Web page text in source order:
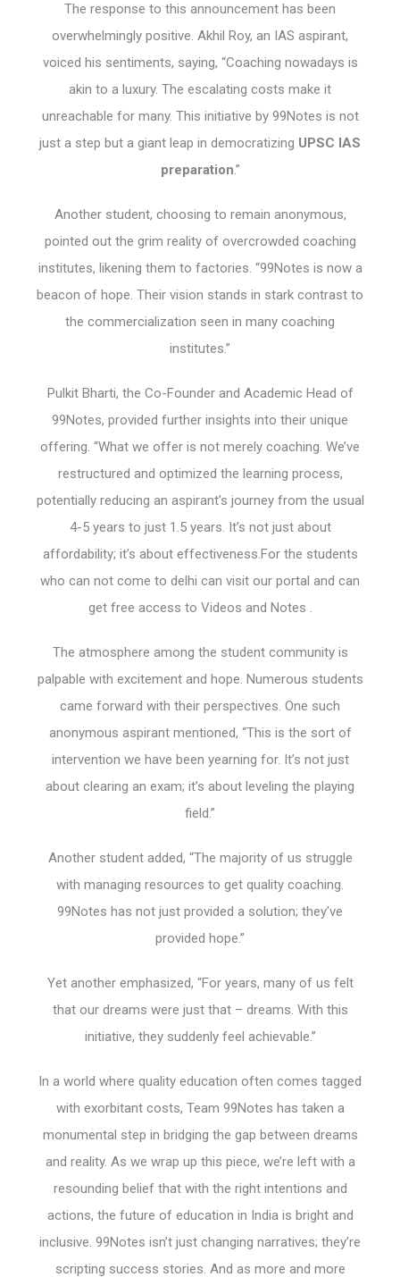
The response to this announcement has been
overwhelmingly positive. Akhil Roy, an IAS aspirant,
voiced his sentiments, saying, “Coaching nowadays is
akin to a luxury. The escalating costs make it
unreachable for many. This initiative by 99Notes is not
just a step but a giant leap in democratizing UPSC IAS
preparation.”
Another student, choosing to remain anonymous,
pointed out the grim reality of overcrowded coaching
institutes, likening them to factories. “99Notes is now a
beacon of hope. Their vision stands in stark contrast to
the commercialization seen in many coaching
institutes.”
Pulkit Bharti, the Co-Founder and Academic Head of
99Notes, provided further insights into their unique
offering. “What we offer is not merely coaching. We’ve
restructured and optimized the learning process,
potentially reducing an aspirant’s journey from the usual
4-5 years to just 1.5 years. It’s not just about
affordability; it’s about effectiveness.For the students
who can not come to delhi can visit our portal and can
get free access to Videos and Notes .
The atmosphere among the student community is
palpable with excitement and hope. Numerous students
came forward with their perspectives. One such
anonymous aspirant mentioned, “This is the sort of
intervention we have been yearning for. It’s not just
about clearing an exam; it’s about leveling the playing
field.”
Another student added, “The majority of us struggle
with managing resources to get quality coaching.
99Notes has not just provided a solution; they’ve
provided hope.”
Yet another emphasized, “For years, many of us felt
that our dreams were just that – dreams. With this
initiative, they suddenly feel achievable.”
In a world where quality education often comes tagged
with exorbitant costs, Team 99Notes has taken a
monumental step in bridging the gap between dreams
and reality. As we wrap up this piece, we’re left with a
resounding belief that with the right intentions and
actions, the future of education in India is bright and
inclusive. 99Notes isn’t just changing narratives; they’re
scripting success stories. And as more and more